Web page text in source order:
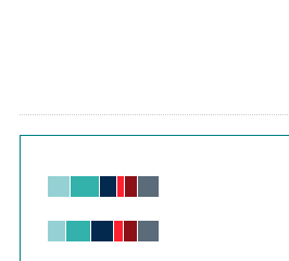
Chart
View as data table, Chart